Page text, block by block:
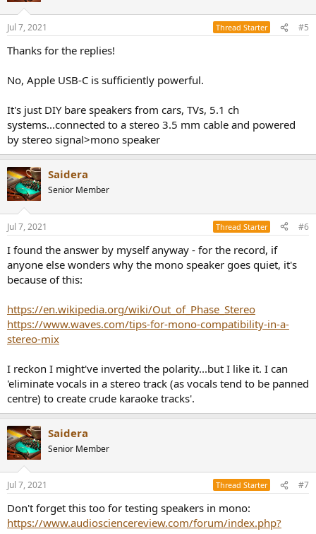
n
s
Jul 7, 2021 Thread Starter #5
Thanks for the replies!
No, Apple USB-C is sufficiently powerful.
It's just DIY bare speakers from cars, TVs, 5.1 ch
systems...connected to a stereo 3.5 mm cable and powered
by stereo signal>mono speaker
Saidera
Senior Member
Jul 7, 2021 Thread Starter #6
I found the answer by myself anyway - for the record, if
anyone else wonders why the mono speaker goes quiet, it's
because of this:
https://en.wikipedia.org/wiki/Out_of_Phase_Stereo
https://www.waves.com/tips-for-mono-compatibility-in-a-
stereo-mix
I reckon I might've inverted the polarity...but I like it. I can
'eliminate vocals in a stereo track (as vocals tend to be panned
centre) to create crude karaoke tracks'.
Saidera
Senior Member
Jul 7, 2021 Thread Starter #7
Don't forget this too for testing speakers in mono:
https://www.audiosciencereview.com/forum/index.php?